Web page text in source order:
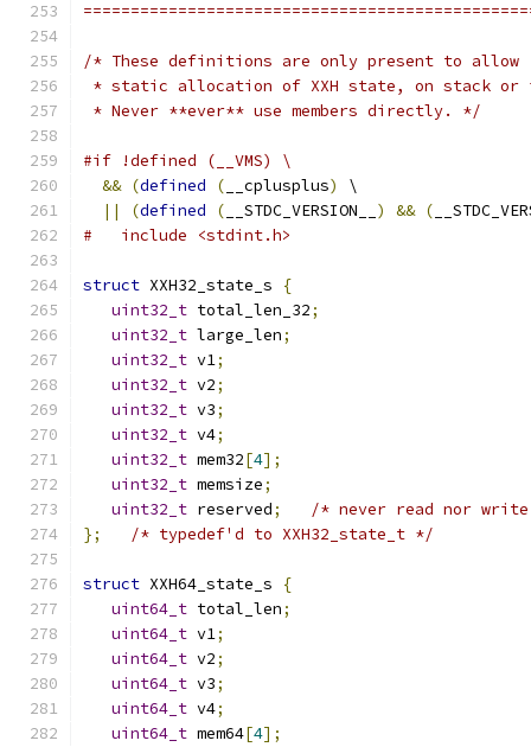
/* These definitions are only present to allow
* static allocation of XXH state, on stack or
* Never **ever** use members directly. */
#if !defined (__VMS) \
&& (defined ( __cplusplus)
\
||
(defined ( __STDC_VERSION__ ) && (
#   include <stdint.h>
struct XXH32_state_s
{
uint32_t total_len_32;
uint32_t large_len;
uint32_t v1;
uint32_t v2;
uint32_t v3;
uint32_t v4;
uint32_t mem32[4];
uint32_t memsize;
uint32_t reserved;
/* never read nor
};
/* typedef'd to XXH32_state_t */
struct XXH64_state_s
{
uint64_t total_len;
uint64_t v1;
uint64_t v2;
uint64_t v3;
uint64_t v4;
uint64_t mem64[4];